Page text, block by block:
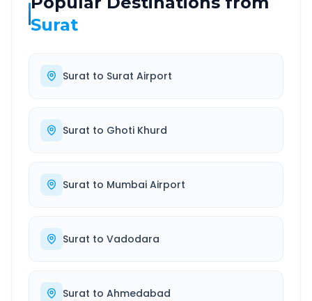
Surat
Surat to Surat Airport
Surat to Ghoti Khurd
Surat to Mumbai Airport
Surat to Vadodara
Surat to Ahmedabad